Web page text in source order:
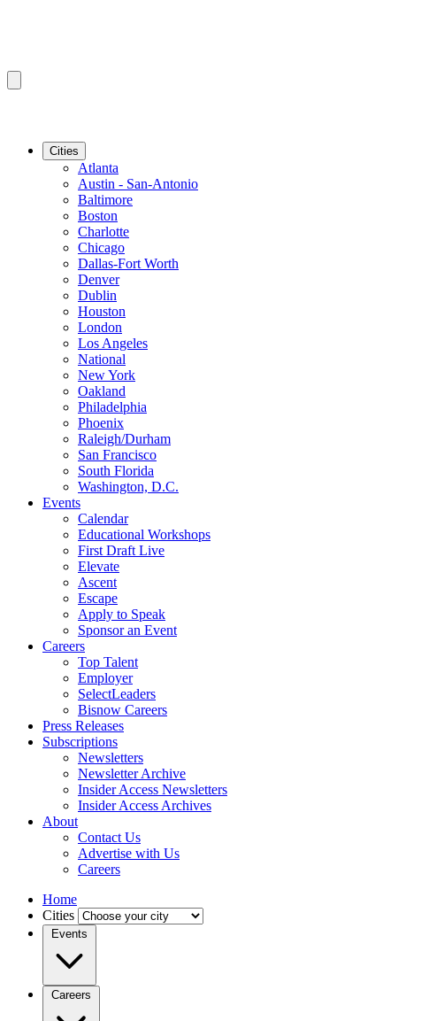
Cities
Atlanta
Austin - San-Antonio
Baltimore
Boston
Charlotte
Chicago
Dallas-Fort Worth
Denver
Dublin
Houston
London
Los Angeles
National
New York
Oakland
Philadelphia
Phoenix
Raleigh/Durham
San Francisco
South Florida
Washington, D.C.
Events
Calendar
Educational Workshops
First Draft Live
Elevate
Ascent
Escape
Apply to Speak
Sponsor an Event
Careers
Top Talent
Employer
SelectLeaders
Bisnow Careers
Press Releases
Subscriptions
Newsletters
Newsletter Archive
Insider Access Newsletters
Insider Access Archives
About
Contact Us
Advertise with Us
Careers
Home
Cities
Events
Careers